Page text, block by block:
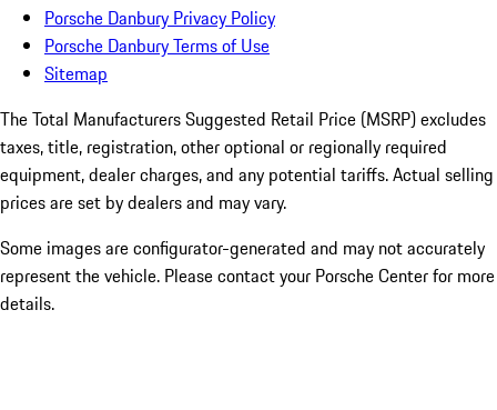
Porsche Danbury Privacy Policy
Porsche Danbury Terms of Use
Sitemap
The Total Manufacturers Suggested Retail Price (MSRP) excludes
taxes, title, registration, other optional or regionally required
equipment, dealer charges, and any potential tariffs. Actual selling
prices are set by dealers and may vary.
Some images are configurator-generated and may not accurately
represent the vehicle. Please contact your Porsche Center for more
details.